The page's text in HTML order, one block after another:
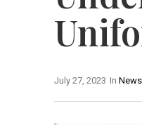
In News
July 27, 2023